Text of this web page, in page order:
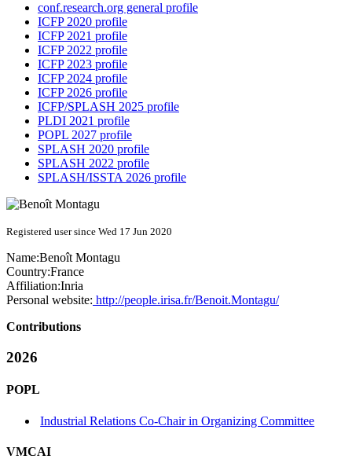
conf.research.org general profile
ICFP 2020 profile
ICFP 2021 profile
ICFP 2022 profile
ICFP 2023 profile
ICFP 2024 profile
ICFP 2026 profile
ICFP/SPLASH 2025 profile
PLDI 2021 profile
POPL 2027 profile
SPLASH 2020 profile
SPLASH 2022 profile
SPLASH/ISSTA 2026 profile
Registered user since Wed 17 Jun 2020
Name:Benoît Montagu
Country:France
Affiliation:Inria
Personal website: http://people.irisa.fr/Benoit.Montagu/
Contributions
2026
POPL
Industrial Relations Co-Chair in Organizing Committee
VMCAI